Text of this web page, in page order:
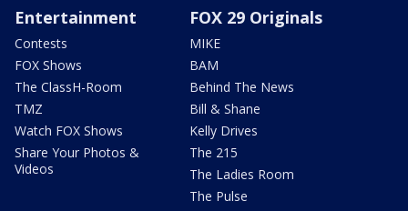
Entertainment
Contests
FOX Shows
The ClassH-Room
TMZ
Watch FOX Shows
Share Your Photos &
Videos
FOX 29 Originals
MIKE
BAM
Behind The News
Bill & Shane
Kelly Drives
The 215
The Ladies Room
The Pulse